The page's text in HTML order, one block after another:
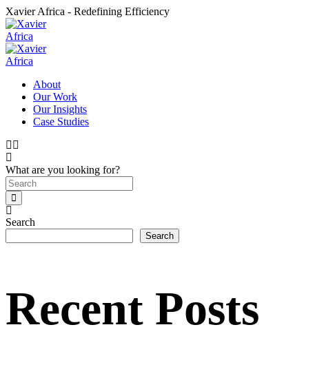
Xavier Africa - Redefining Efficiency
About
Our Work
Our Insights
Case Studies
What are you looking for?
Search
Search
Recent Posts